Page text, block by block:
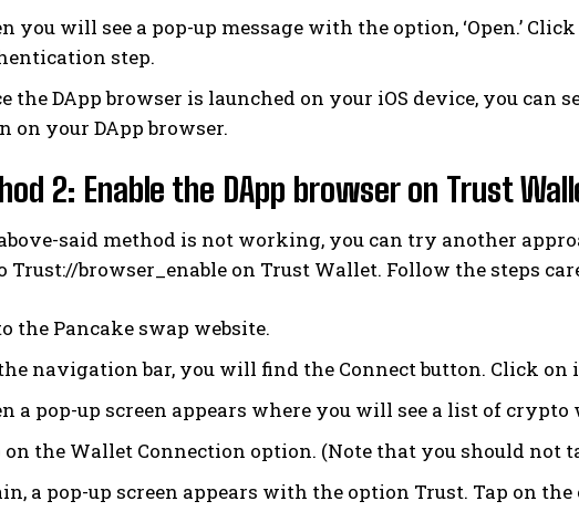
you will see a pop-up message with the option, ‘Open.’
step.
the DApp browser is launched on your iOS device, you
on your DApp browser.
2: Enable the DApp browser on Trust
said method is not working, you can try another
Trust://browser_enable on Trust Wallet. Follow the steps
the Pancake swap website.
navigation bar, you will find the Connect button. Click on
a pop-up screen appears where you will see a list of crypto
on the Wallet Connection option. (Note that you should not
a pop-up screen appears with the option Trust. Tap on the